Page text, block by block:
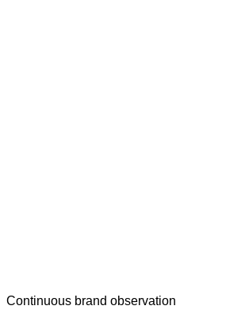
Continuous brand observation